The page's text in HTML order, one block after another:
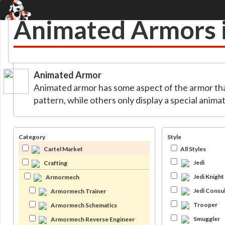
Animated Armors
Animated Armor
Animated armor has some aspect of the armor
pattern, while others only display a special
Category
Cartel Market
Crafting
Armormech
Armormech Trainer
Armormech Schematics
Armormech Reverse Engineer
Style
All Styles
Jedi
Jedi Knight
Jedi
Trooper
Smuggler